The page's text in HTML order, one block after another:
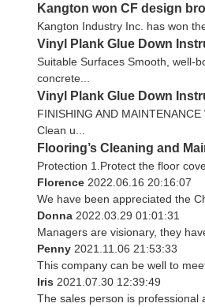
Kangton won CF design
Kangton Industry Inc. has won
Vinyl Plank Glue Down
Suitable Surfaces Smooth, well-
concrete...
Vinyl Plank Glue Down
FINISHING AND
Clean u...
Flooring’s Cleaning and
Protection 1.Protect the floor
Florence 2022.06.16 20:16:07
We have been appreciated the
Donna 2022.03.29 01:01:31
Managers are visionary, they
Penny 2021.11.06 21:53:33
This company can be well to
Iris 2021.07.30 12:39:49
The sales person is professional